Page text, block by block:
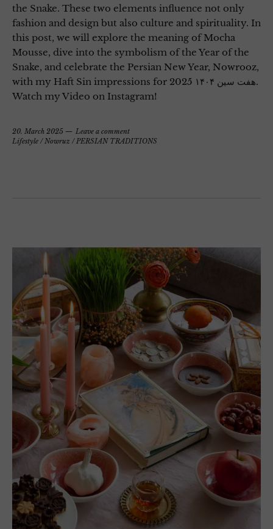
the Snake. These two elements influence not only
fashion and design but also culture and spirituality. In
this post, we will explore the meaning of Mocha
Mousse, dive into the symbolism of the Year of the
Snake, and celebrate the Persian New Year, Nowrooz,
with my Haft Sin impressions for 2025 هفت سین ۱۴۰۴.
Watch my Video on Instagram!
20. March 2025
Leave a comment
Lifestyle / Nowruz / PERSIAN TRADITIONS